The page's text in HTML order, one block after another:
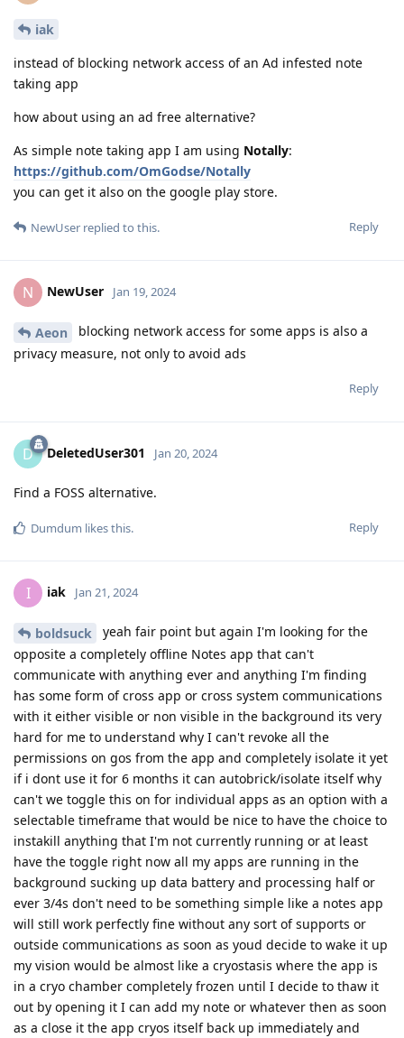
iak
instead of blocking network access of an Ad infested note
taking app
how about using an ad free alternative?
As simple note taking app I am using Notally:
https://github.com/OmGodse/Notally
you can get it also on the google play store.
Reply
NewUser replied to this.
N NewUser Jan 19, 2024
Aeon
blocking network access for some apps is also a
privacy measure, not only to avoid ads
Reply
D DeletedUser301 Jan 20, 2024
Find a FOSS alternative.
Reply
Dumdum likes this.
I iak Jan 21, 2024
boldsuck
yeah fair point but again I'm looking for the
opposite a completely offline Notes app that can't
communicate with anything ever and anything I'm finding
has some form of cross app or cross system communications
with it either visible or non visible in the background its very
hard for me to understand why I can't revoke all the
permissions on gos from the app and completely isolate it yet
if i dont use it for 6 months it can autobrick/isolate itself why
can't we toggle this on for individual apps as an option with a
selectable timeframe that would be nice to have the choice to
instakill anything that I'm not currently running or at least
have the toggle right now all my apps are running in the
background sucking up data battery and processing half or
ever 3/4s don't need to be something simple like a notes app
will still work perfectly fine without any sort of supports or
outside communications as soon as youd decide to wake it up
my vision would be almost like a cryostasis where the app is
in a cryo chamber completely frozen until I decide to thaw it
out by opening it I can add my note or whatever then as soon
as a close it the app cryos itself back up immediately and